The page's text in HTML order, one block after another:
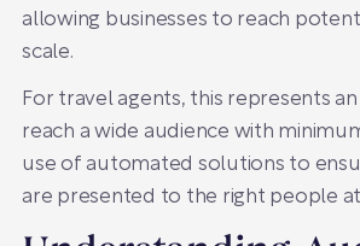
allowing businesses to reach
scale.
For travel agents, this represents
reach a wide audience with
use of automated solutions to
are presented to the right people